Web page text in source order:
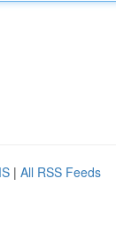
| All RSS Feeds